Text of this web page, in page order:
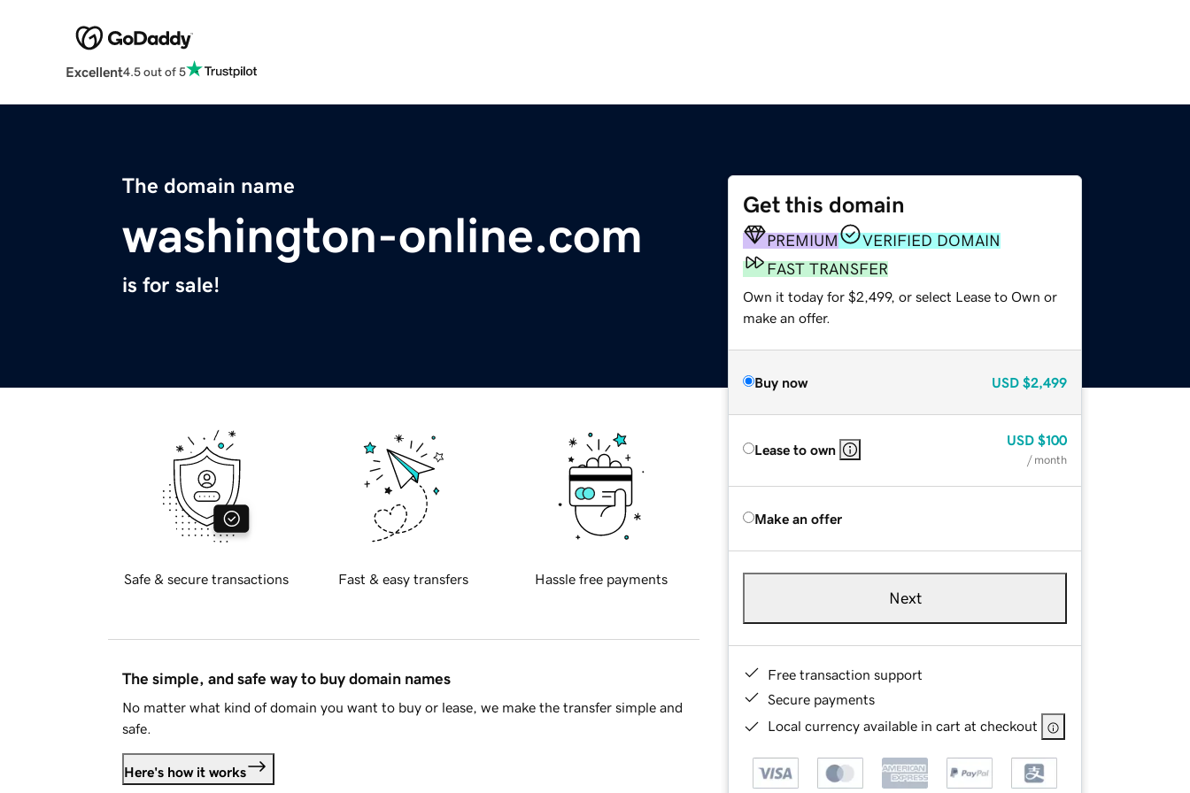
Excellent4.5 out of 5
The domain name
washington-online.com
is for sale!
Get this domain
PREMIUM
VERIFIED DOMAIN
FAST TRANSFER
Own it today for $2,499, or select Lease to Own or
make an offer.
Buy now USD $2,499
Lease to own
USD $100
/ month
Make an offer
Next
Free transaction support
Secure payments
Local currency available in cart at checkout
Safe & secure transactions Fast & easy transfers Hassle free payments
The simple, and safe way to buy domain names
No matter what kind of domain you want to buy or lease, we make the transfer simple and
safe.
Here's how it works